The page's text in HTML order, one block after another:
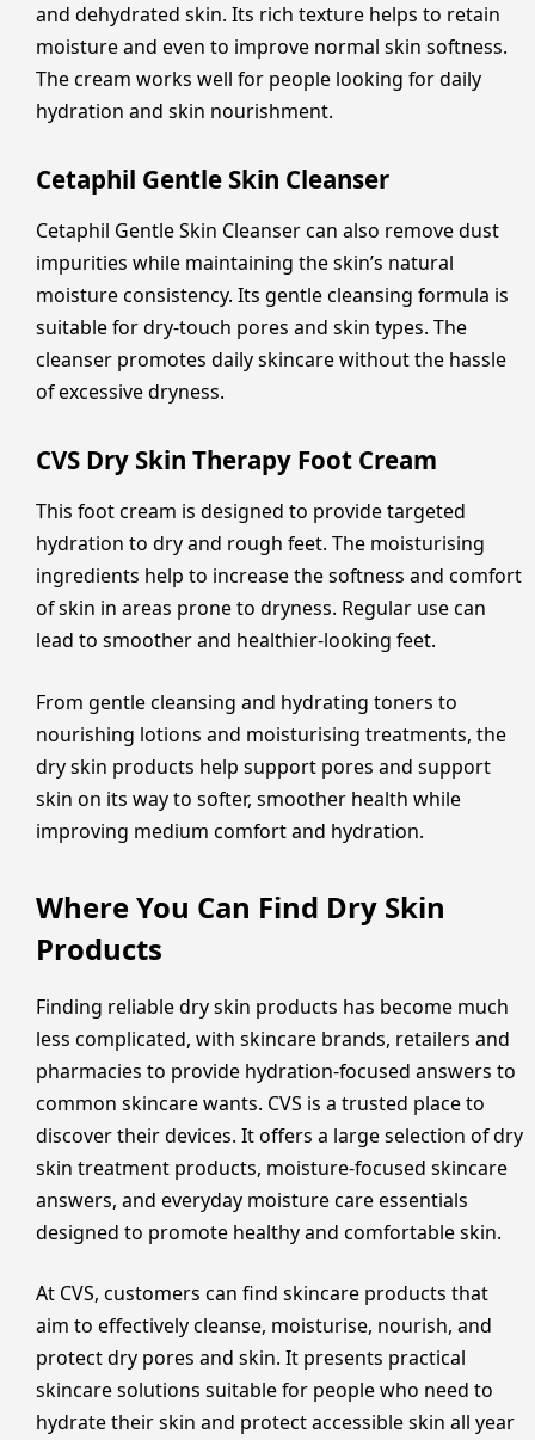
and dehydrated skin. Its rich texture helps to retain
moisture and even to improve normal skin softness.
The cream works well for people looking for daily
hydration and skin nourishment.
Cetaphil Gentle Skin Cleanser
Cetaphil Gentle Skin Cleanser can also remove dust
impurities while maintaining the skin’s natural
moisture consistency. Its gentle cleansing formula is
suitable for dry-touch pores and skin types. The
cleanser promotes daily skincare without the hassle
of excessive dryness.
CVS Dry Skin Therapy Foot Cream
This foot cream is designed to provide targeted
hydration to dry and rough feet. The moisturising
ingredients help to increase the softness and comfort
of skin in areas prone to dryness. Regular use can
lead to smoother and healthier-looking feet.
From gentle cleansing and hydrating toners to
nourishing lotions and moisturising treatments, the
dry skin products help support pores and support
skin on its way to softer, smoother health while
improving medium comfort and hydration.
Where You Can Find Dry Skin
Products
Finding reliable dry skin products has become much
less complicated, with skincare brands, retailers and
pharmacies to provide hydration-focused answers to
common skincare wants. CVS is a trusted place to
discover their devices. It offers a large selection of dry
skin treatment products, moisture-focused skincare
answers, and everyday moisture care essentials
designed to promote healthy and comfortable skin.
At CVS, customers can find skincare products that
aim to effectively cleanse, moisturise, nourish, and
protect dry pores and skin. It presents practical
skincare solutions suitable for people who need to
hydrate their skin and protect accessible skin all year